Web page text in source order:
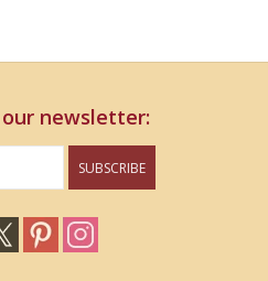
newsletter:
SUBSCRIBE